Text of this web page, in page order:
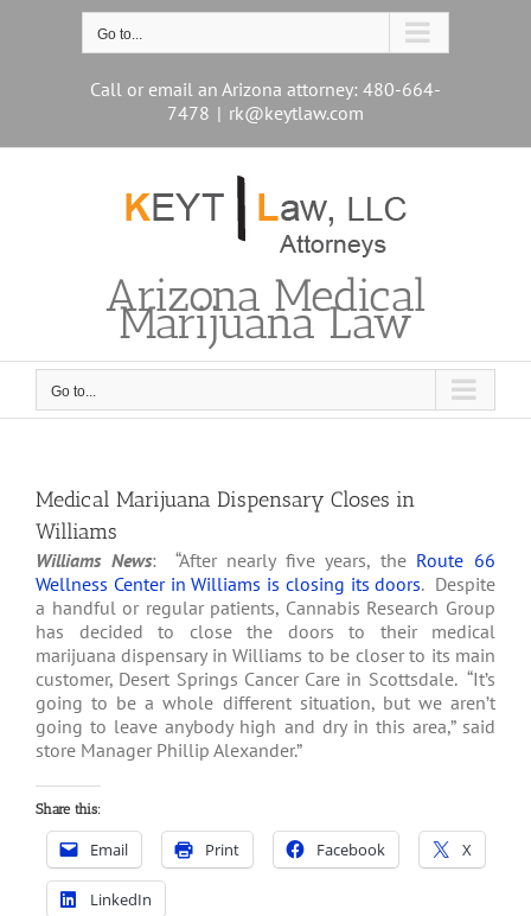
Go to...
Call or email an Arizona attorney: 480-664-
7478 | rk@keytlaw.com
Arizona Medical
Marijuana Law
Go to...
Medical Marijuana Dispensary Closes in
Williams
Williams News: “After nearly five years, the Route 66
Wellness Center in Williams is closing its doors. Despite
a handful or regular patients, Cannabis Research Group
has decided to close the doors to their medical
marijuana dispensary in Williams to be closer to its main
customer, Desert Springs Cancer Care in Scottsdale. “It’s
going to be a whole different situation, but we aren’t
going to leave anybody high and dry in this area,” said
store Manager Phillip Alexander.”
Share this:
Email Print Facebook X
LinkedIn